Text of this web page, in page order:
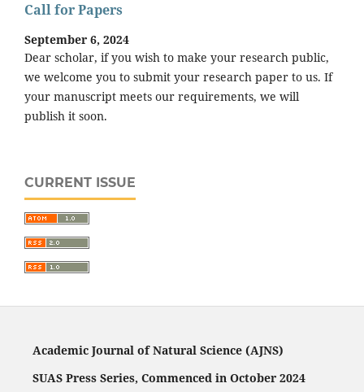
Call for Papers
September 6, 2024
Dear scholar, if you wish to make your research public,
we welcome you to submit your research paper to us. If
your manuscript meets our requirements, we will
publish it soon.
CURRENT ISSUE
Academic Journal of Natural Science (AJNS)
SUAS Press Series, Commenced in October 2024